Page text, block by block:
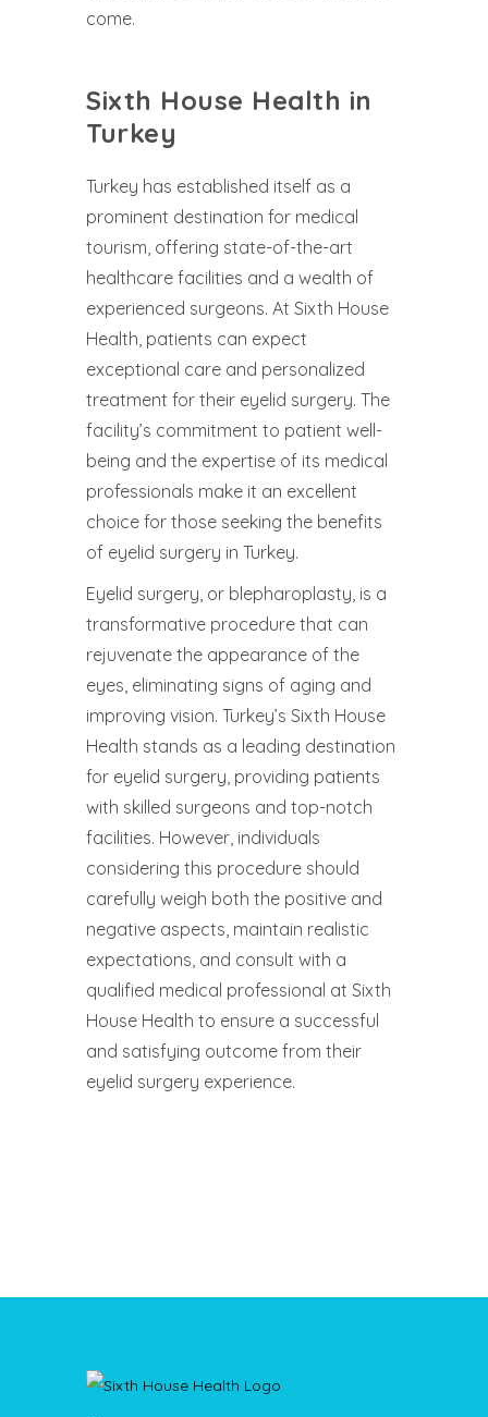
come.
Sixth House Health in
Turkey
Turkey has established itself as a
prominent destination for medical
tourism, offering state-of-the-art
healthcare facilities and a wealth of
experienced surgeons. At Sixth House
Health, patients can expect
exceptional care and personalized
treatment for their eyelid surgery. The
facility’s commitment to patient well-
being and the expertise of its medical
professionals make it an excellent
choice for those seeking the benefits
of eyelid surgery in Turkey.
Eyelid surgery, or blepharoplasty, is a
transformative procedure that can
rejuvenate the appearance of the
eyes, eliminating signs of aging and
improving vision. Turkey’s Sixth House
Health stands as a leading destination
for eyelid surgery, providing patients
with skilled surgeons and top-notch
facilities. However, individuals
considering this procedure should
carefully weigh both the positive and
negative aspects, maintain realistic
expectations, and consult with a
qualified medical professional at Sixth
House Health to ensure a successful
and satisfying outcome from their
eyelid surgery experience.